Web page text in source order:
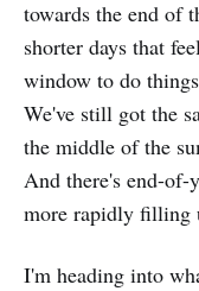
towards the end of
shorter days that
window to do
We've still got the
the middle of the
And there's end-of-
more rapidly filling
I'm heading into